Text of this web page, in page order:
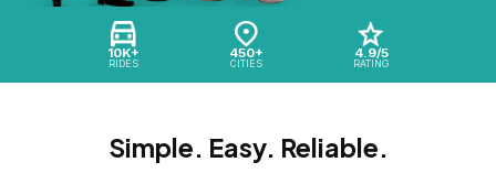
10K+
RIDES
450+
CITIES
4.9/5
RATING
Simple. Easy. Reliable.